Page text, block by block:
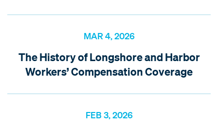
MAR 4, 2026
The History of Longshore and Harbor
Workers’ Compensation Coverage
FEB 3, 2026